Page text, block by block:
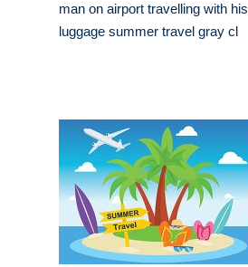
man on airport travelling with his
luggage summer travel gray cl